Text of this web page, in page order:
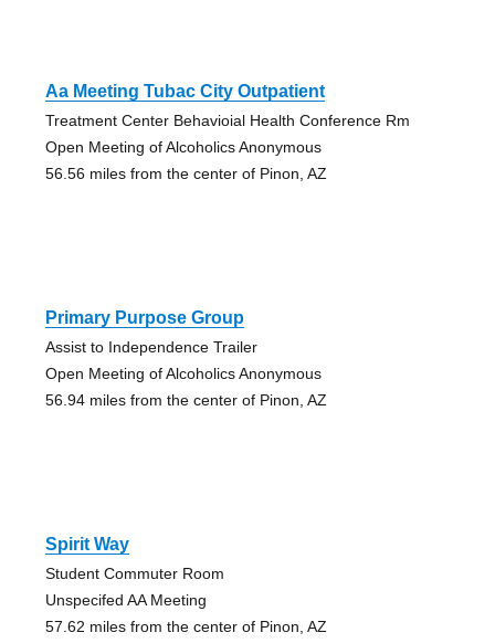
Aa Meeting Tubac City Outpatient
Treatment Center Behavioial Health Conference Rm
Open Meeting of Alcoholics Anonymous
56.56 miles from the center of Pinon, AZ
Primary Purpose Group
Assist to Independence Trailer
Open Meeting of Alcoholics Anonymous
56.94 miles from the center of Pinon, AZ
Spirit Way
Student Commuter Room
Unspecifed AA Meeting
57.62 miles from the center of Pinon, AZ